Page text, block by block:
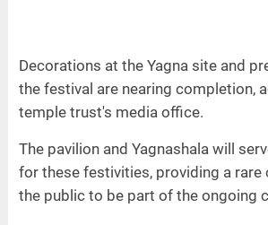
Decorations at the Yagna site and
the festival are nearing completion,
temple trust's media office.
The pavilion and Yagnashala will
for these festivities, providing a
the public to be part of the ongoing